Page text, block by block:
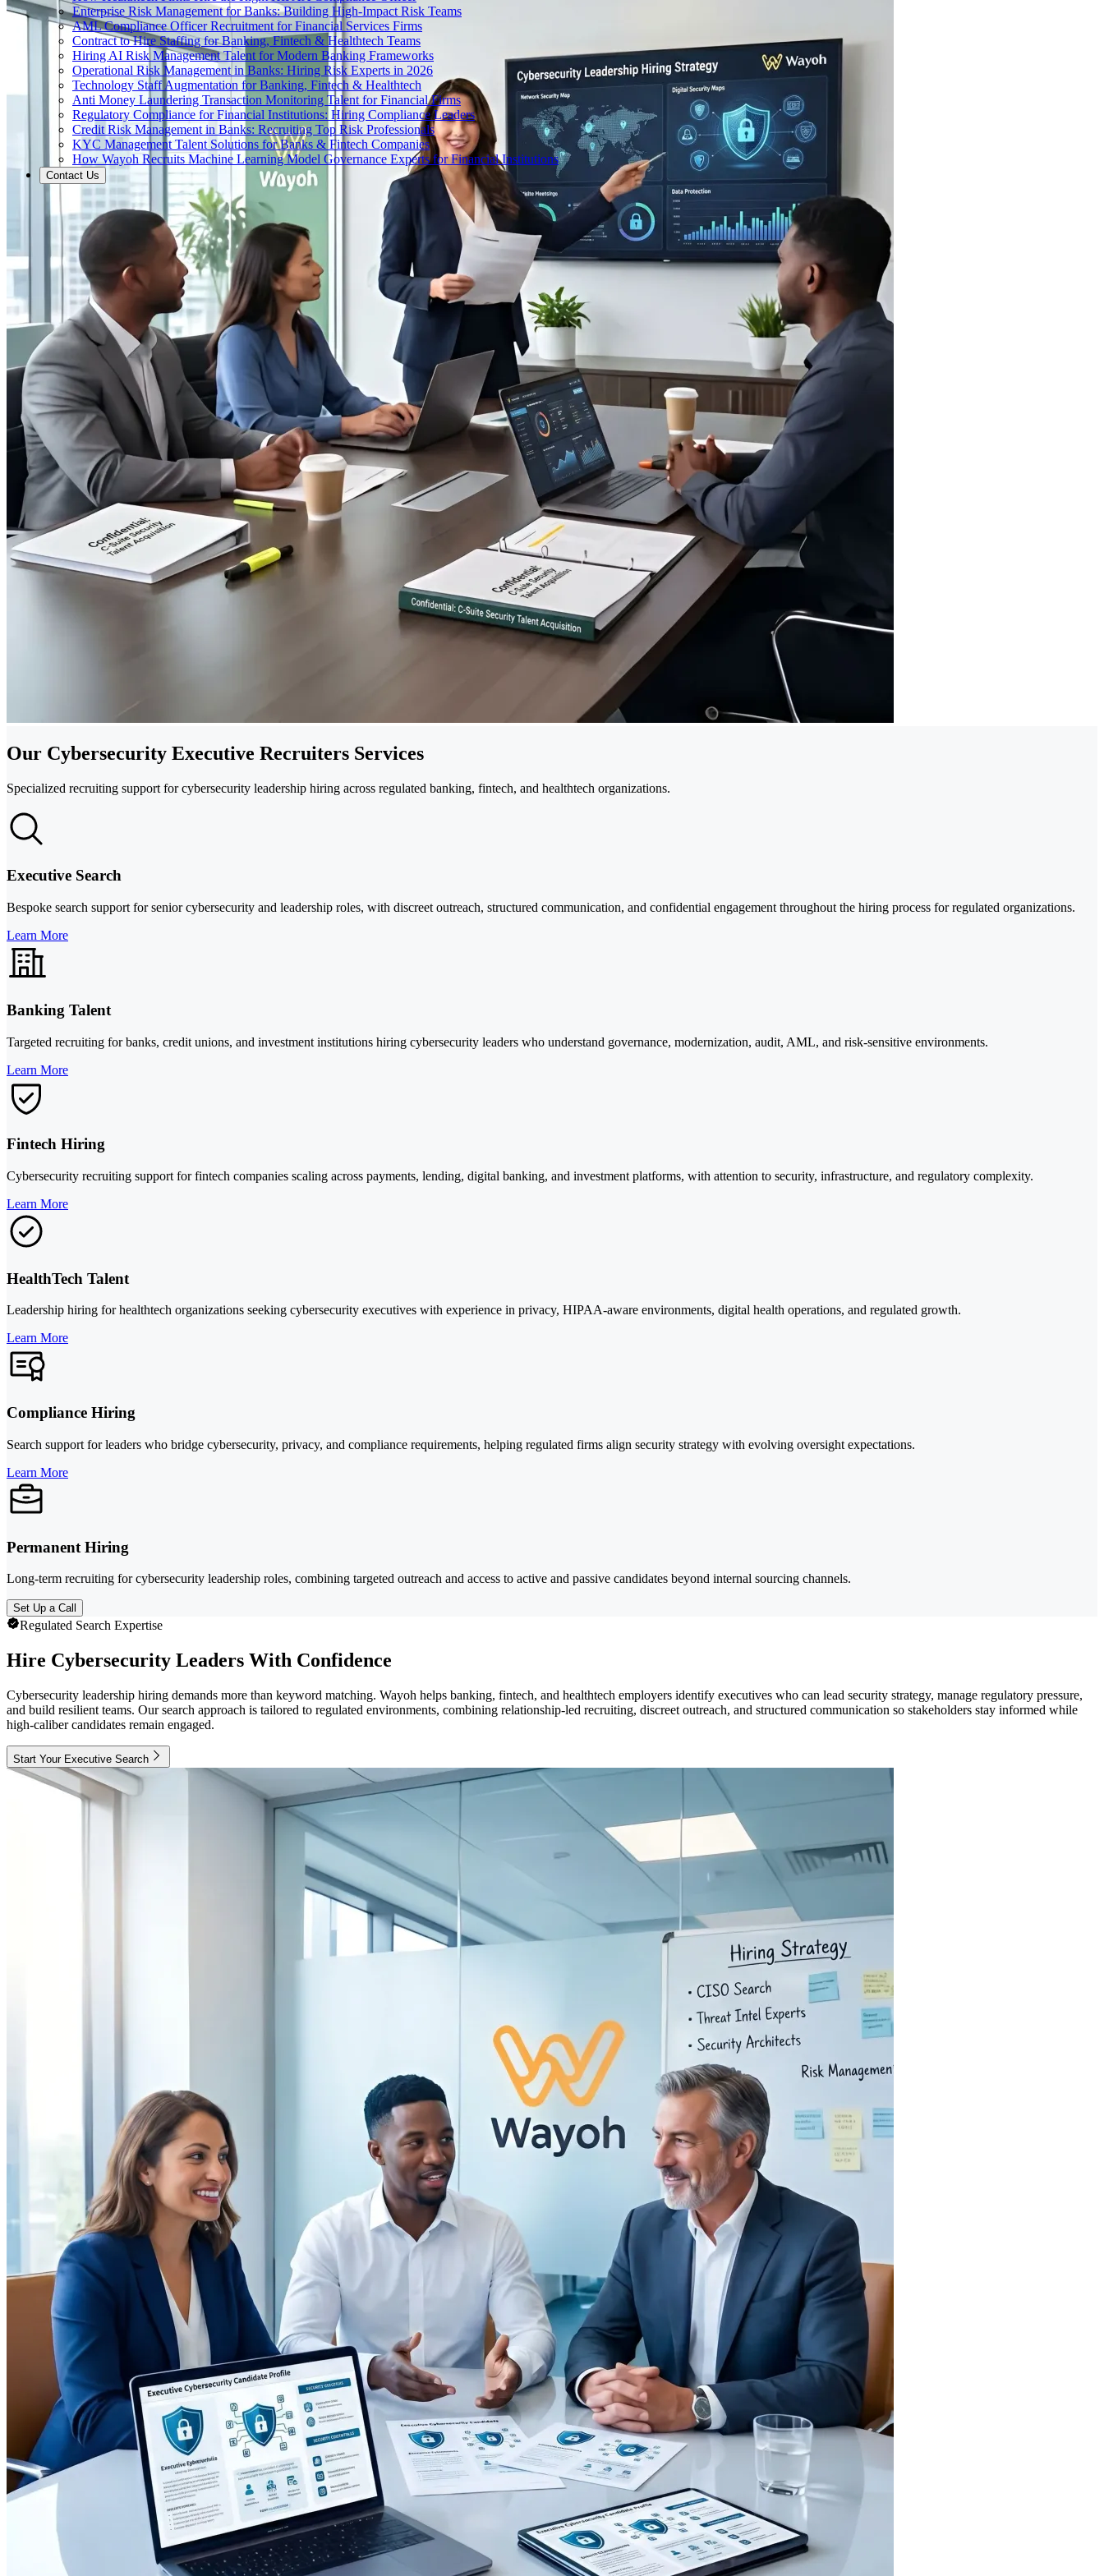
Enterprise Risk Management for Banks: Building High-Impact Risk Teams
AML Compliance Officer Recruitment for Financial Services Firms
Contract to Hire Staffing for Banking, Fintech & Healthtech Teams
Hiring AI Risk Management Talent for Modern Banking Frameworks
Operational Risk Management in Banks: Hiring Risk Experts in 2026
Technology Staff Augmentation for Banking, Fintech & Healthtech
Anti Money Laundering Transaction Monitoring Talent for Financial Firms
Regulatory Compliance for Financial Institutions: Hiring Compliance Leaders
Credit Risk Management in Banks: Recruiting Top Risk Professionals
KYC Management Talent Solutions for Banks & Fintech Companies
How Wayoh Recruits Machine Learning Model Governance Experts for Financial Institutions
Contact Us
Our Cybersecurity Executive Recruiters Services
Specialized recruiting support for cybersecurity leadership hiring across regulated banking, fintech, and healthtech organizations.
Executive Search
Bespoke search support for senior cybersecurity and leadership roles, with discreet outreach, structured communication, and confidential engagement throughout the hiring process for regulated organizations.
Learn More
Banking Talent
Targeted recruiting for banks, credit unions, and investment institutions hiring cybersecurity leaders who understand governance, modernization, audit, AML, and risk-sensitive environments.
Learn More
Fintech Hiring
Cybersecurity recruiting support for fintech companies scaling across payments, lending, digital banking, and investment platforms, with attention to security, infrastructure, and regulatory complexity.
Learn More
HealthTech Talent
Leadership hiring for healthtech organizations seeking cybersecurity executives with experience in privacy, HIPAA-aware environments, digital health operations, and regulated growth.
Learn More
Compliance Hiring
Search support for leaders who bridge cybersecurity, privacy, and compliance requirements, helping regulated firms align security strategy with evolving oversight expectations.
Learn More
Permanent Hiring
Long-term recruiting for cybersecurity leadership roles, combining targeted outreach and access to active and passive candidates beyond internal sourcing channels.
Set Up a Call
Regulated Search Expertise
Hire Cybersecurity Leaders With Confidence
Cybersecurity leadership hiring demands more than keyword matching. Wayoh helps banking, fintech, and healthtech employers identify executives who can lead security strategy, manage regulatory pressure,
and build resilient teams. Our search approach is tailored to regulated environments, combining relationship-led recruiting, discreet outreach, and structured communication so stakeholders stay informed while
high-caliber candidates remain engaged.
Start Your Executive Search